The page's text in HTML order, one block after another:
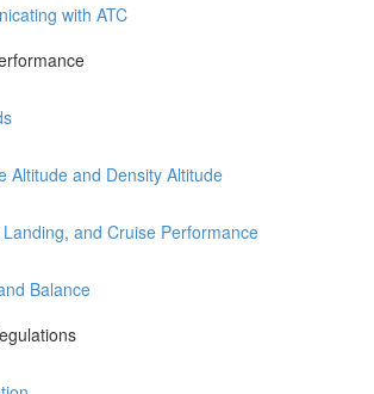
with ATC
Altitude and Density Altitude
and Cruise Performance
Balance